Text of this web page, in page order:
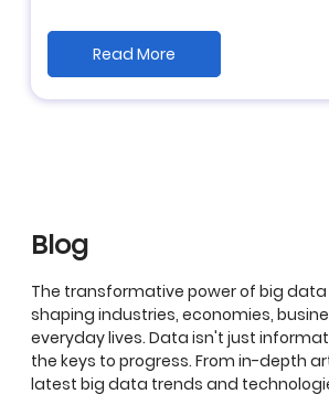
Read More
Blog
The transformative power of big
shaping industries, economies,
everyday lives. Data isn't just
the keys to progress. From in-depth
latest big data trends and